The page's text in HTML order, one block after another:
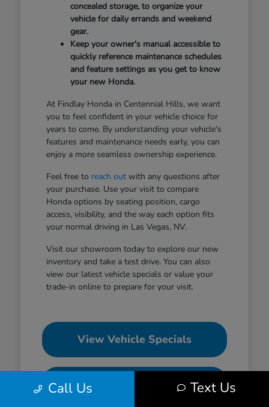
concealed storage, to organize your
vehicle for daily errands and weekend
gear.
Keep your owner's manual accessible to
quickly reference maintenance schedules
and feature settings as you get to know
your new Honda.
At Findlay Honda in Centennial Hills, we want
you to feel confident in your vehicle choice for
years to come. By understanding your vehicle's
features and maintenance needs early, you can
enjoy a more seamless ownership experience.
Feel free to reach outwith any questions after
your purchase. Use your visit to compare
Honda options by seating position, cargo
access, visibility, and the way each option fits
your normal driving in Las Vegas, NV.
Visit our showroom today to explore our new
inventory and take a test drive. You can also
view our latest vehicle specials or value your
trade-in online to prepare for your visit.
View Vehicle Specials
Value Your Trade
Call Us Text Us